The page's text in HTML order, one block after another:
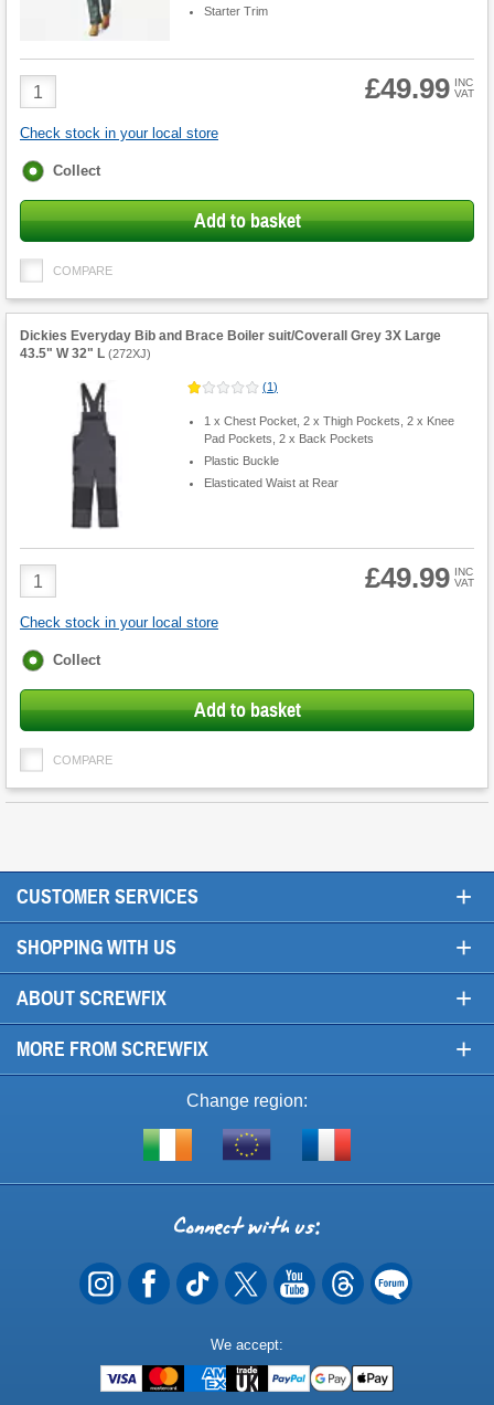
Starter Trim
Product
Quantity
£49.99 INC
VAT
Check stock in your local store
Fulfilment
Collect
Add to basket
COMPARE
Dickies Everyday Bib and Brace Boiler suit/Coverall Grey 3X Large
43.5" W 32" L (272XJ)
(1)
1 x Chest Pocket, 2 x Thigh Pockets, 2 x Knee
Pad Pockets, 2 x Back Pockets
Plastic Buckle
Elasticated Waist at Rear
Product
Quantity
£49.99 INC
VAT
Check stock in your local store
Fulfilment
Collect
Add to basket
COMPARE
CUSTOMER SERVICES +
SHOPPING WITH US +
ABOUT SCREWFIX +
MORE FROM SCREWFIX +
Change region:
Shop
of
EU
Visit
Connect
with
us
We accept:
Methods